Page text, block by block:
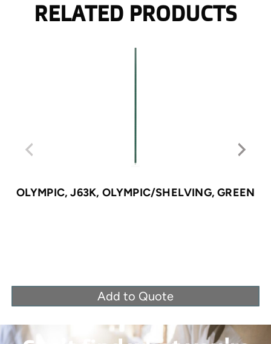
RELATED PRODUCTS
OLYMPIC, J63K, OLYMPIC/SHELVING, GREEN
Add to Quote